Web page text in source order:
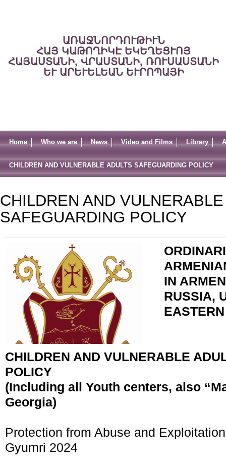
ԱՌԱՋՆՈՐԴՈՒԹԻՒՆ
ՀԱՅ ԿԱԹՈՂԻԿԷ ԵԿԵՂԵՑՒՈՅ
ՀԱՅԱՍՏԱՆԻ, ՎՐԱՍՏԱՆԻ, ՌՈՒՍԱՍՏԱՆԻ
ԵՒ ԱՐԵՒԵԼԵԱՆ ԵՒՐՈՊԱՅԻ
Home Who we are News Video and Films Library
CHILDREN AND VULNERABLE ADULTS SAFEGUARDING POLICY
CHILDREN AND
SAFEGUARDING POLICY
IN
RUSSIA,
CHILDREN AND VULNERABLE
POLICY
(Including all Youth centers, also
Georgia)
Protection from Abuse and Exploitation
Gyumri 2024